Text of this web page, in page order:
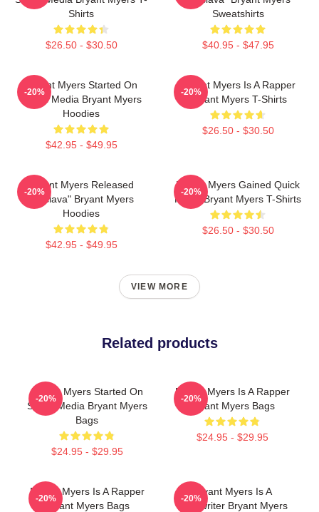
Shirts
$26.50 - $30.50
Sweatshirts
$40.95 - $47.95
Bryant Myers Started On
Social Media Bryant Myers
Hoodies
$42.95 - $49.95
-20%
Bryant Myers Is A Rapper
Bryant Myers T-Shirts
$26.50 - $30.50
-20%
Bryant Myers Released
"Esclava" Bryant Myers
Hoodies
$42.95 - $49.95
-20%
Bryant Myers Gained Quick
Fame Bryant Myers T-Shirts
$26.50 - $30.50
-20%
VIEW MORE
Related products
Bryant Myers Started On
Social Media Bryant Myers
Bags
$24.95 - $29.95
-20%
Bryant Myers Is A Rapper
Bryant Myers Bags
$24.95 - $29.95
-20%
Bryant Myers Is A Rapper
Bryant Myers Bags
-20%
Bryant Myers Is A
Songwriter Bryant Myers
-20%